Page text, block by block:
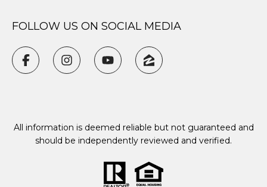
FOLLOW US ON SOCIAL MEDIA
All information is deemed reliable but not guaranteed and
should be independently reviewed and verified.